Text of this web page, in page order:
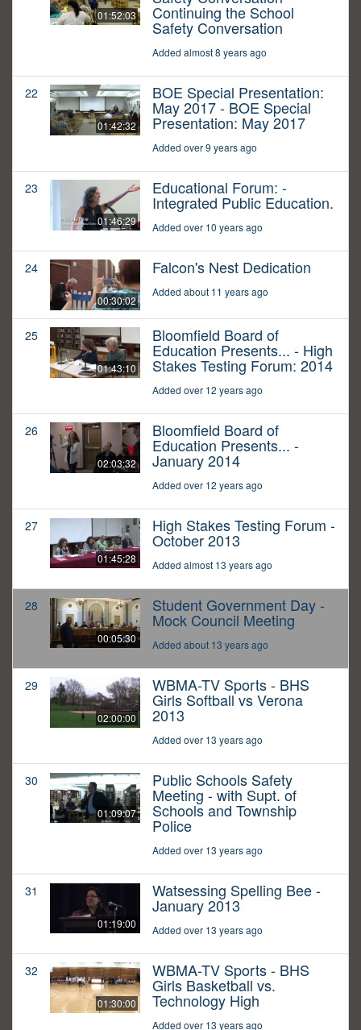
01:52:03 Continuing the School
Safety Conversation
Added almost 8 years ago
22
01:42:32
BOE Special Presentation:
May 2017 - BOE Special
Presentation: May 2017
Added over 9 years ago
23
01:46:29
Educational Forum: -
Integrated Public Education.
Added over 10 years ago
24
00:30:02
Falcon's Nest Dedication
Added about 11 years ago
25
01:43:10
Bloomfield Board of
Education Presents... - High
Stakes Testing Forum: 2014
Added over 12 years ago
26
02:03:32
Bloomfield Board of
Education Presents... -
January 2014
Added over 12 years ago
27
01:45:28
High Stakes Testing Forum -
October 2013
Added almost 13 years ago
28
00:05:30
Student Government Day -
Mock Council Meeting
Added about 13 years ago
29
02:00:00
WBMA-TV Sports - BHS
Girls Softball vs Verona
2013
Added over 13 years ago
30
01:09:07
Public Schools Safety
Meeting - with Supt. of
Schools and Township
Police
Added over 13 years ago
31
01:19:00
Watsessing Spelling Bee -
January 2013
Added over 13 years ago
32
01:30:00
WBMA-TV Sports - BHS
Girls Basketball vs.
Technology High
Added over 13 years ago